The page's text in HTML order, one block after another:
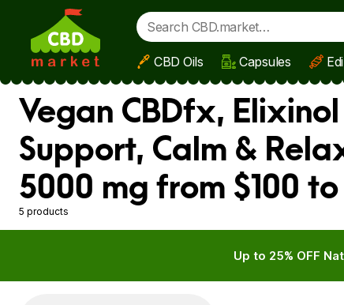
Skip to main content
CBD Oils Capsules
Vegan CBDfx,
Support, Calm &
5000 mg from $100
5 products
Up to 25% OFF